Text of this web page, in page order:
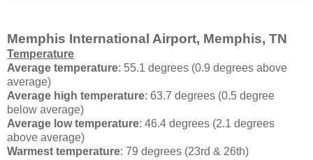
Memphis International Airport, Memphis, TN
Temperature
Average temperature: 55.1 degrees (0.9 degrees above
average)
Average high temperature: 63.7 degrees (0.5 degree
below average)
Average low temperature: 46.4 degrees (2.1 degrees
above average)
Warmest temperature: 79 degrees (23rd & 26th)